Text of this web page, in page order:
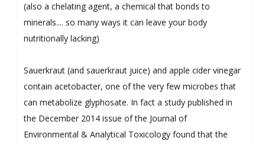
(also a chelating agent, a chemical that bonds to
minerals.... so many ways it can leave your body
nutritionally lacking)
Sauerkraut (and sauerkraut juice) and apple cider vinegar
contain acetobacter, one of the very few microbes that
can metabolize glyphosate. In fact a study published in
the December 2014 issue of the Journal of
Environmental & Analytical Toxicology found that the